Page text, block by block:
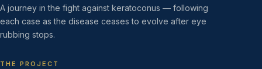
A journey in the fight against keratoconus — following
each case as the disease ceases to evolve after eye
rubbing stops.
THE PROJECT